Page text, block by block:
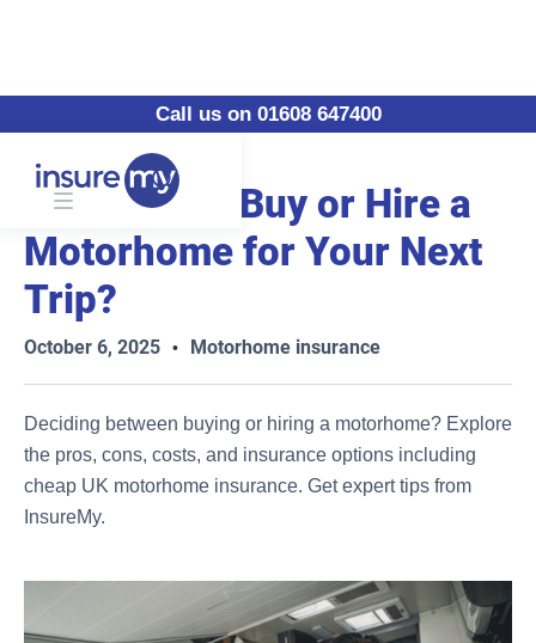
Call us on 01608 647400
Should You Buy or Hire a
Motorhome for Your Next
Trip?
October 6, 2025 • Motorhome insurance
Deciding between buying or hiring a motorhome? Explore
the pros, cons, costs, and insurance options including
cheap UK motorhome insurance. Get expert tips from
InsureMy.